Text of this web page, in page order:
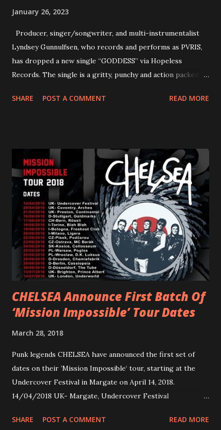
January 26, 2023
Producer, singer/songwriter, and multi-instrumentalist
Lyndsey Gunnulfsen, who records and performs as PVRIS,
has dropped a new single “GODDESS” via Hopeless
Records. The single is a gritty, punchy and action packed
and autonomy all in one. Lyndsey says, ‘It’s a celebration of
PVRIS shared in late 2022 – “ANYWHERE BUT HERE” and
“ANIMAL” ( listen here ). Together they served as a
reminder of the range and multifaceted nature of
Gunnulfsen’s artistry. Accompanying the singles was PVRIS’
first short film, directed by long-time friend and tourmate
Jax Anderson. Watch the clip here . PVRIS has just
embarked on a 13-date UK/EU tour, marking her first tour
overseas since 2019. She is playing at London’s Eventim
Apollo tonight and the tour concludes on Febru...
SHARE POST A COMMENT READ MORE
CHELSEA Announce First Batch Of
‘Mission Impossible’ Tour Dates
March 28, 2018
Punk legends CHELSEA have announced the first set of
dates on their ’Mission Impossible‘ tour, starting at the
Undercover Festival in Margate on April 14, 2018.
14/04/2018 UK- Margate, Undercover Festival
Preston, Continental 16/06/2018 D-Stuttgart, Goldmarks
SHARE POST A COMMENT READ MORE